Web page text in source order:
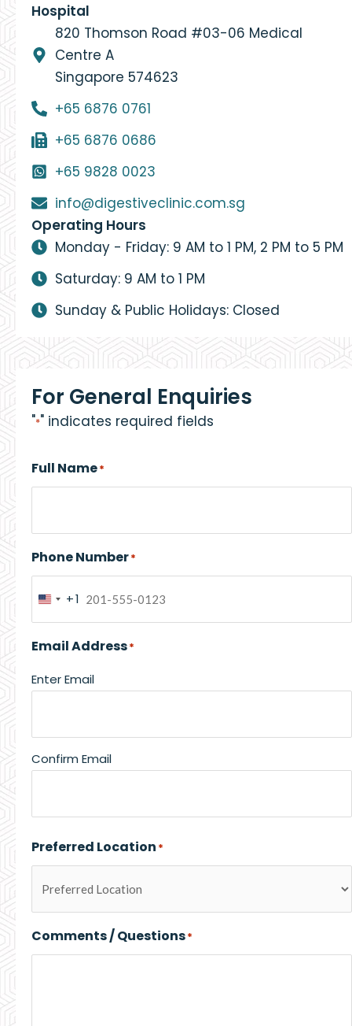
Hospital
820 Thomson Road #03-06 Medical
Centre A
Singapore 574623
+65 6876 0761
+65 6876 0686
+65 9828 0023
info@digestiveclinic.com.sg
Operating Hours
Monday - Friday: 9 AM to 1 PM, 2 PM to 5 PM
Saturday: 9 AM to 1 PM
Sunday & Public Holidays: Closed
For General Enquiries
"*" indicates required fields
Full Name*
Phone Number*
United
States
+1
+1
Email Address*
Enter Email
Confirm Email
Preferred Location *
Comments / Questions*